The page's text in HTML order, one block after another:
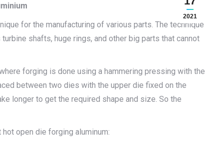
2021
for the manufacturing of various parts. The technique
shafts, huge rings, and other big parts that cannot
forging is done using a hammering pressing with the
between two dies with the upper die fixed on the
longer to get the required shape and size. So the
open die forging aluminum: